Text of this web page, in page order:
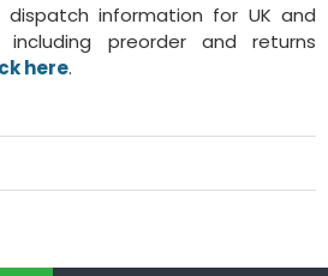
information for UK and
including preorder and returns
here.